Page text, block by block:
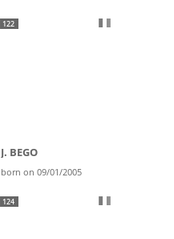
122
J. BEGO
born on 09/01/2005
124